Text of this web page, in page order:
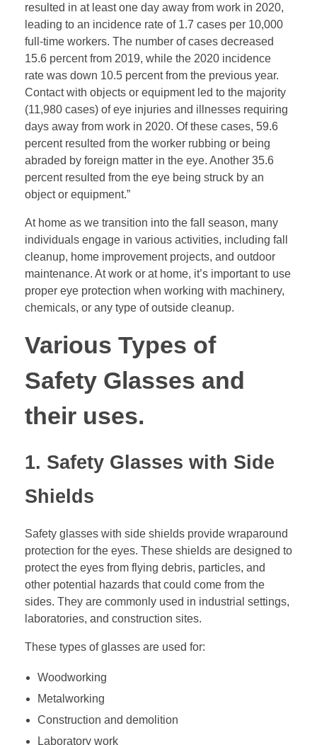
resulted in at least one day away from work in 2020,
leading to an incidence rate of 1.7 cases per 10,000
full-time workers. The number of cases decreased
15.6 percent from 2019, while the 2020 incidence
rate was down 10.5 percent from the previous year.
Contact with objects or equipment led to the majority
(11,980 cases) of eye injuries and illnesses requiring
days away from work in 2020. Of these cases, 59.6
percent resulted from the worker rubbing or being
abraded by foreign matter in the eye. Another 35.6
percent resulted from the eye being struck by an
object or equipment.”
At home as we transition into the fall season, many
individuals engage in various activities, including fall
cleanup, home improvement projects, and outdoor
maintenance. At work or at home, it’s important to use
proper eye protection when working with machinery,
chemicals, or any type of outside cleanup.
Various Types of
Safety Glasses and
their uses.
1. Safety Glasses with Side
Shields
Safety glasses with side shields provide wraparound
protection for the eyes. These shields are designed to
protect the eyes from flying debris, particles, and
other potential hazards that could come from the
sides. They are commonly used in industrial settings,
laboratories, and construction sites.
These types of glasses are used for:
Woodworking
Metalworking
Construction and demolition
Laboratory work